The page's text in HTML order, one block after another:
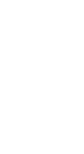
plans are
and some